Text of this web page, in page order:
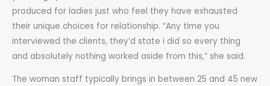
produced for ladies just who feel they have exhausted
their unique choices for relationship. “Any time you
interviewed the clients, they’d state i did so every thing
and absolutely nothing worked aside from this,” she said.
The woman staff typically brings in between 25 and 45 new